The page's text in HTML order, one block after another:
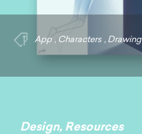
App , Characters , Drawing
Design, Resources